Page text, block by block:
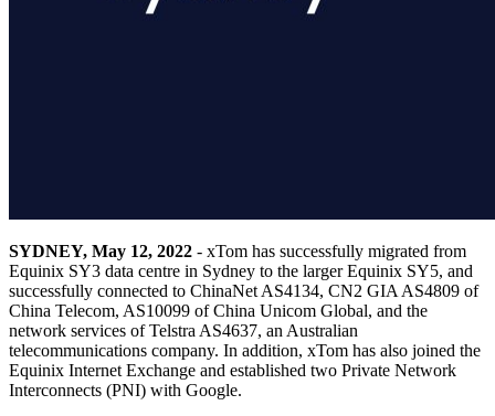
SYDNEY, May 12, 2022 - xTom has successfully migrated from
Equinix SY3 data centre in Sydney to the larger Equinix SY5, and
successfully connected to ChinaNet AS4134, CN2 GIA AS4809 of
China Telecom, AS10099 of China Unicom Global, and the
network services of Telstra AS4637, an Australian
telecommunications company. In addition, xTom has also joined the
Equinix Internet Exchange and established two Private Network
Interconnects (PNI) with Google.